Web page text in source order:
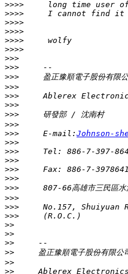
>>>>
>>>>
>>>>
>>>>
>>>>
>>>>
>>>
>>>
>>>
>>>
>>>
>>>
>>>
>>>
>>>
     E-mail:
Johnson-
>>>
>>>
>>>
>>>
>>>
>>>
>>>
>>>
>>>
>>
>>
>>
>>
>>
>>